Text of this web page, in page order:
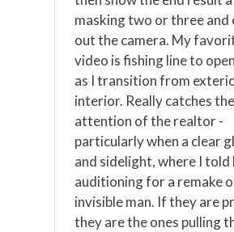
masking two or three and
out the camera. My
video is fishing line to
as I transition from
interior. Really catches the
attention of the realtor -
particularly when a clear
and sidelight, where I told
auditioning for a remake
invisible man. If they are
they are the ones pulling